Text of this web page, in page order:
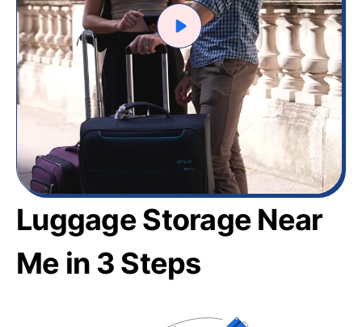
Luggage Storage Near
Me in 3 Steps